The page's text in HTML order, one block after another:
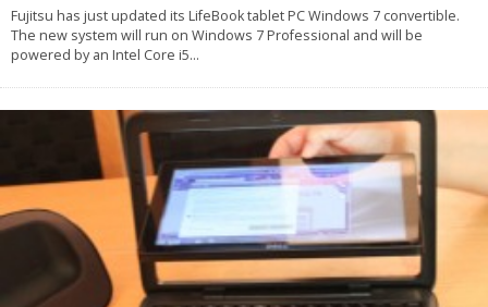
Fujitsu has just updated its LifeBook tablet PC Windows 7 convertible.
The new system will run on Windows 7 Professional and will be
powered by an Intel Core i5...